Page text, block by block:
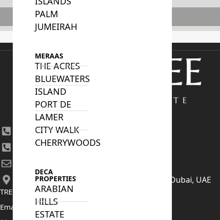
PALM
JUMEIRAH
MERAAS
THE ACRES
BLUEWATERS
ISLAND
PORT DE
LAMER
CITY WALK
CHERRYWOODS
DECA
PROPERTIES
ARABIAN
HILLS
ESTATE
+971 4 447 0905
+971 52 422 2906
406, Building 6, Bay Square, Business Bay, Dubai, UAE
TRENDING PROJECTS
Emaar The Oasis